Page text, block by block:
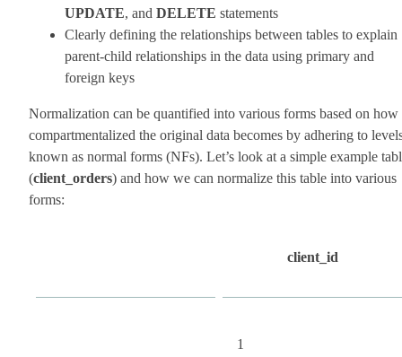
UPDATE, and DELETE statements
Clearly defining the relationships between tables to explain
parent-child relationships in the data using primary and
foreign keys
Normalization can be quantified into various forms based on how
compartmentalized the original data becomes by adhering to
known as normal forms (NFs). Let’s look at a simple example
(client_orders) and how we can normalize this table into various
forms:
client_id
1